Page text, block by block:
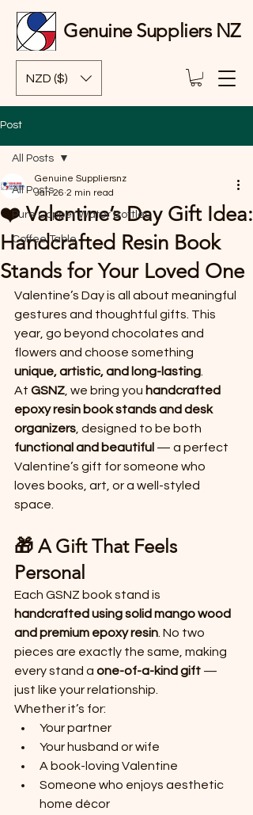
NZD ($)
Genuine Suppliers NZ
Post
All Posts
Pure Copper Water Bottles
Coffee Table
All Posts
❤️ Valentine’s Day Gift Idea:
Handcrafted Resin Book
Stands for Your Loved One
Genuine Suppliersnz
Jan 26 2 min read
Valentine’s Day is all about meaningful
gestures and thoughtful gifts. This
year, go beyond chocolates and
flowers and choose something
unique, artistic, and long-lasting
At GSNZ , we bring you handcrafted
epoxy resin book stands and desk
organizers , designed to be both
functional and beautiful — a perfect
Valentine’s gift for someone who
loves books, art, or a well-styled
space.
🎁 A Gift That Feels
Personal
Each GSNZ book stand is
handcrafted using solid mango wood
and premium epoxy resin . No two
pieces are exactly the same, making
every stand a one-of-a-kind gift —
just like your relationship.
Whether it’s for:
Your partner
Your husband or wife
A book-loving Valentine
Someone who enjoys aesthetic
home décor